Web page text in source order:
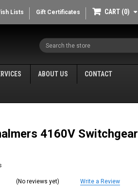
Lists Gift Certificates CART 0
Search
ABOUT US CONTACT
4160V Switchgear
(No reviews yet) Write a Review